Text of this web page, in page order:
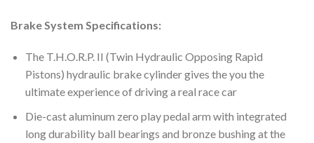
Brake System Specifications:
The T.H.O.R.P. II (Twin Hydraulic Opposing Rapid
Pistons) hydraulic brake cylinder gives the you the
ultimate experience of driving a real race car
Die-cast aluminum zero play pedal arm with integrated
long durability ball bearings and bronze bushing at the